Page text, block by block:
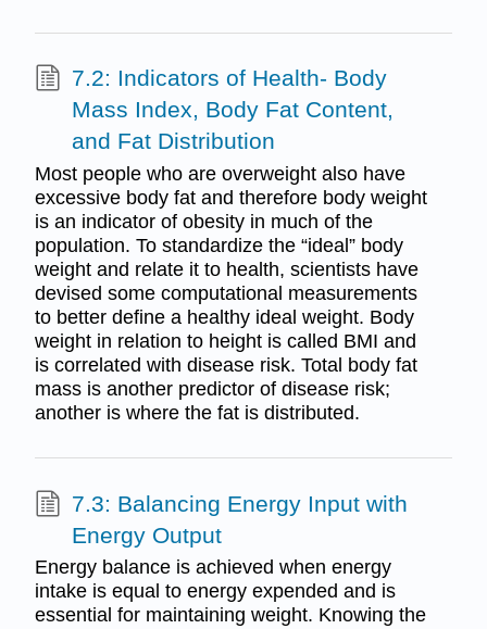
7.2: Indicators of Health- Body
Mass Index, Body Fat Content,
and Fat Distribution
Most people who are overweight also have
excessive body fat and therefore body weight
is an indicator of obesity in much of the
population. To standardize the “ideal” body
weight and relate it to health, scientists have
devised some computational measurements
to better define a healthy ideal weight. Body
weight in relation to height is called BMI and
is correlated with disease risk. Total body fat
mass is another predictor of disease risk;
another is where the fat is distributed.
7.3: Balancing Energy Input with
Energy Output
Energy balance is achieved when energy
intake is equal to energy expended and is
essential for maintaining weight. Knowing the